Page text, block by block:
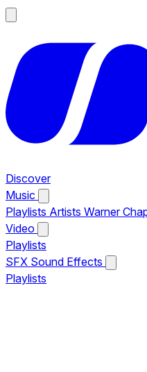
Discover
Music
Playlists Artists Warner
Video
Playlists
SFX Sound Effects
Playlists